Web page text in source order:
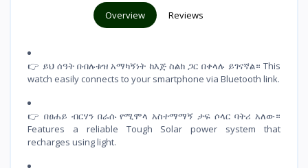
Overview Reviews
👉 ይህ ሰዓት በብሉቱዝ አማካኝነት ከእጅ ስልክ ጋር በቀላሉ ይገናኛል። This
watch easily connects to your smartphone via Bluetooth link.
👉 በፀሐይ ብርሃን በራሱ የሚሞላ አስተማማኝ ታፍ ሶላር ባትሪ አለው።
Features a reliable Tough Solar power system that
recharges using light.